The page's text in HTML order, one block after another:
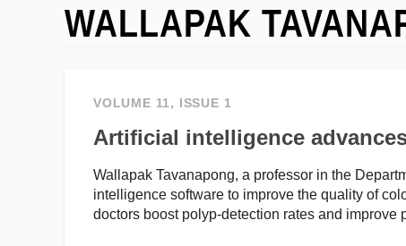
WALLAPAK
VOLUME 11, ISSUE 1
Artificial intelligence
Wallapak Tavanapong, a professor in the
intelligence software to improve the quality of
doctors boost polyp-detection rates and improve